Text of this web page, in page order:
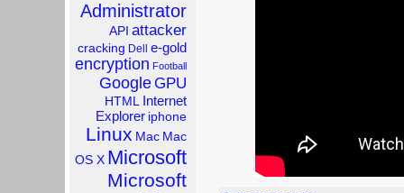
Administrator
API attacker
cracking Dell e-gold
encryption Football
GoogleGPU
HTML Internet
Explorer iphone
Linux Mac Mac
OS X Microsoft
Microsoft